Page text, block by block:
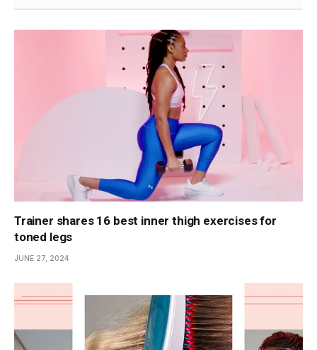
Trainer shares 16 best inner thigh exercises for
toned legs
JUNE 27, 2024